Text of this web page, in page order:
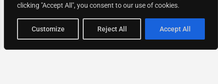
clicking "Accept All", you consent to our use of cookies.
Customize Reject All Accept All
Map view